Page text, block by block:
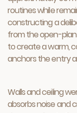
routines while
constructing a
from the open-plan
to create a warm,
anchors the entry
Walls and ceiling
absorbs noise and